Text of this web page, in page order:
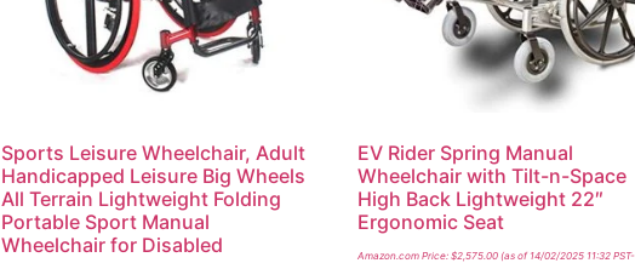
Sports Leisure Wheelchair, Adult
Handicapped Leisure Big Wheels
All Terrain Lightweight Folding
Portable Sport Manual
Wheelchair for Disabled
EV Rider Spring Manual
Wheelchair with Tilt-n-Space
High Back Lightweight 22″
Ergonomic Seat
Amazon.com Price:$2,575.00 (as of 14/02/2025 11:32 PST-